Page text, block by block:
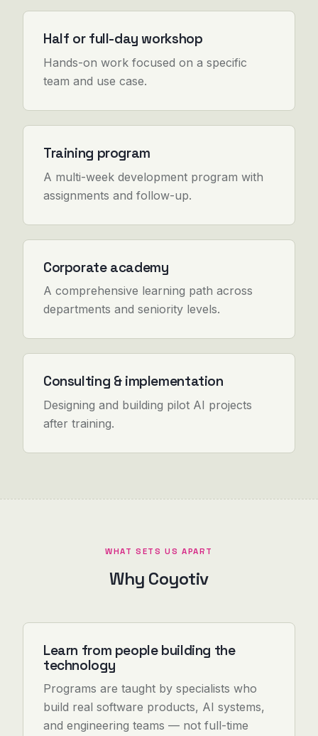
Half or full-day workshop
Hands-on work focused on a specific
team and use case.
Training program
A multi-week development program with
assignments and follow-up.
Corporate academy
A comprehensive learning path across
departments and seniority levels.
Consulting & implementation
Designing and building pilot AI projects
after training.
WHAT SETS US APART
Why Coyotiv
Learn from people building the
technology
Programs are taught by specialists who
build real software products, AI systems,
and engineering teams — not full-time